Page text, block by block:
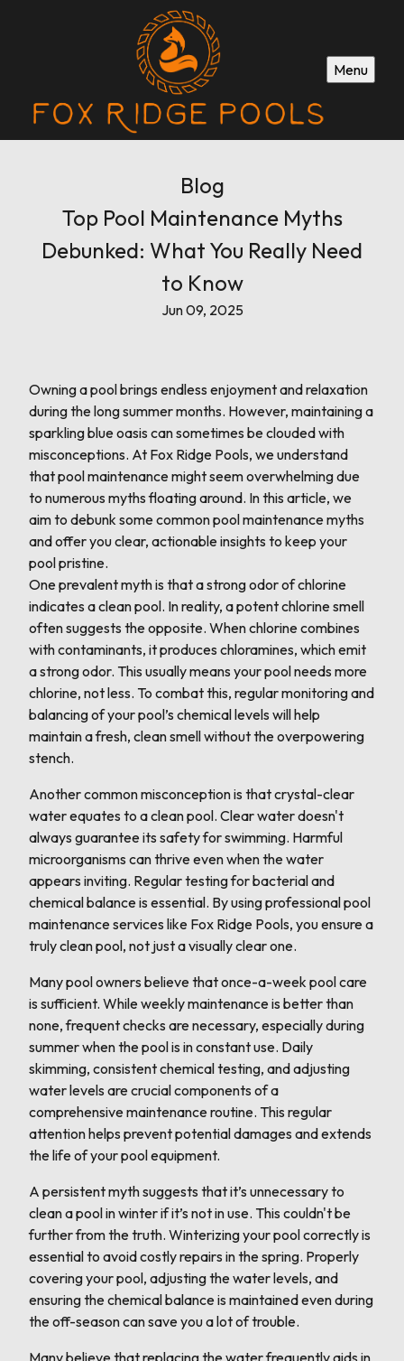
Menu
Blog
Top Pool Maintenance Myths
Debunked: What You Really Need
to Know
Jun 09, 2025
Owning a pool brings endless enjoyment and relaxation
during the long summer months. However, maintaining a
sparkling blue oasis can sometimes be clouded with
misconceptions. At Fox Ridge Pools, we understand
that pool maintenance might seem overwhelming due
to numerous myths floating around. In this article, we
aim to debunk some common pool maintenance myths
and offer you clear, actionable insights to keep your
pool pristine.
One prevalent myth is that a strong odor of chlorine
indicates a clean pool. In reality, a potent chlorine smell
often suggests the opposite. When chlorine combines
with contaminants, it produces chloramines, which emit
a strong odor. This usually means your pool needs more
chlorine, not less. To combat this, regular monitoring and
balancing of your pool’s chemical levels will help
maintain a fresh, clean smell without the overpowering
stench.
Another common misconception is that crystal-clear
water equates to a clean pool. Clear water doesn't
always guarantee its safety for swimming. Harmful
microorganisms can thrive even when the water
appears inviting. Regular testing for bacterial and
chemical balance is essential. By using professional pool
maintenance services like Fox Ridge Pools, you ensure a
truly clean pool, not just a visually clear one.
Many pool owners believe that once-a-week pool care
is sufficient. While weekly maintenance is better than
none, frequent checks are necessary, especially during
summer when the pool is in constant use. Daily
skimming, consistent chemical testing, and adjusting
water levels are crucial components of a
comprehensive maintenance routine. This regular
attention helps prevent potential damages and extends
the life of your pool equipment.
A persistent myth suggests that it’s unnecessary to
clean a pool in winter if it’s not in use. This couldn't be
further from the truth. Winterizing your pool correctly is
essential to avoid costly repairs in the spring. Properly
covering your pool, adjusting the water levels, and
ensuring the chemical balance is maintained even during
the off-season can save you a lot of trouble.
Many believe that replacing the water frequently aids in